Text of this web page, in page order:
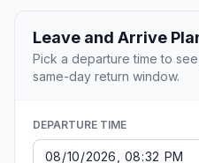
Leave and Arrive
Pick a departure time to
same-day return window.
DEPARTURE TIME